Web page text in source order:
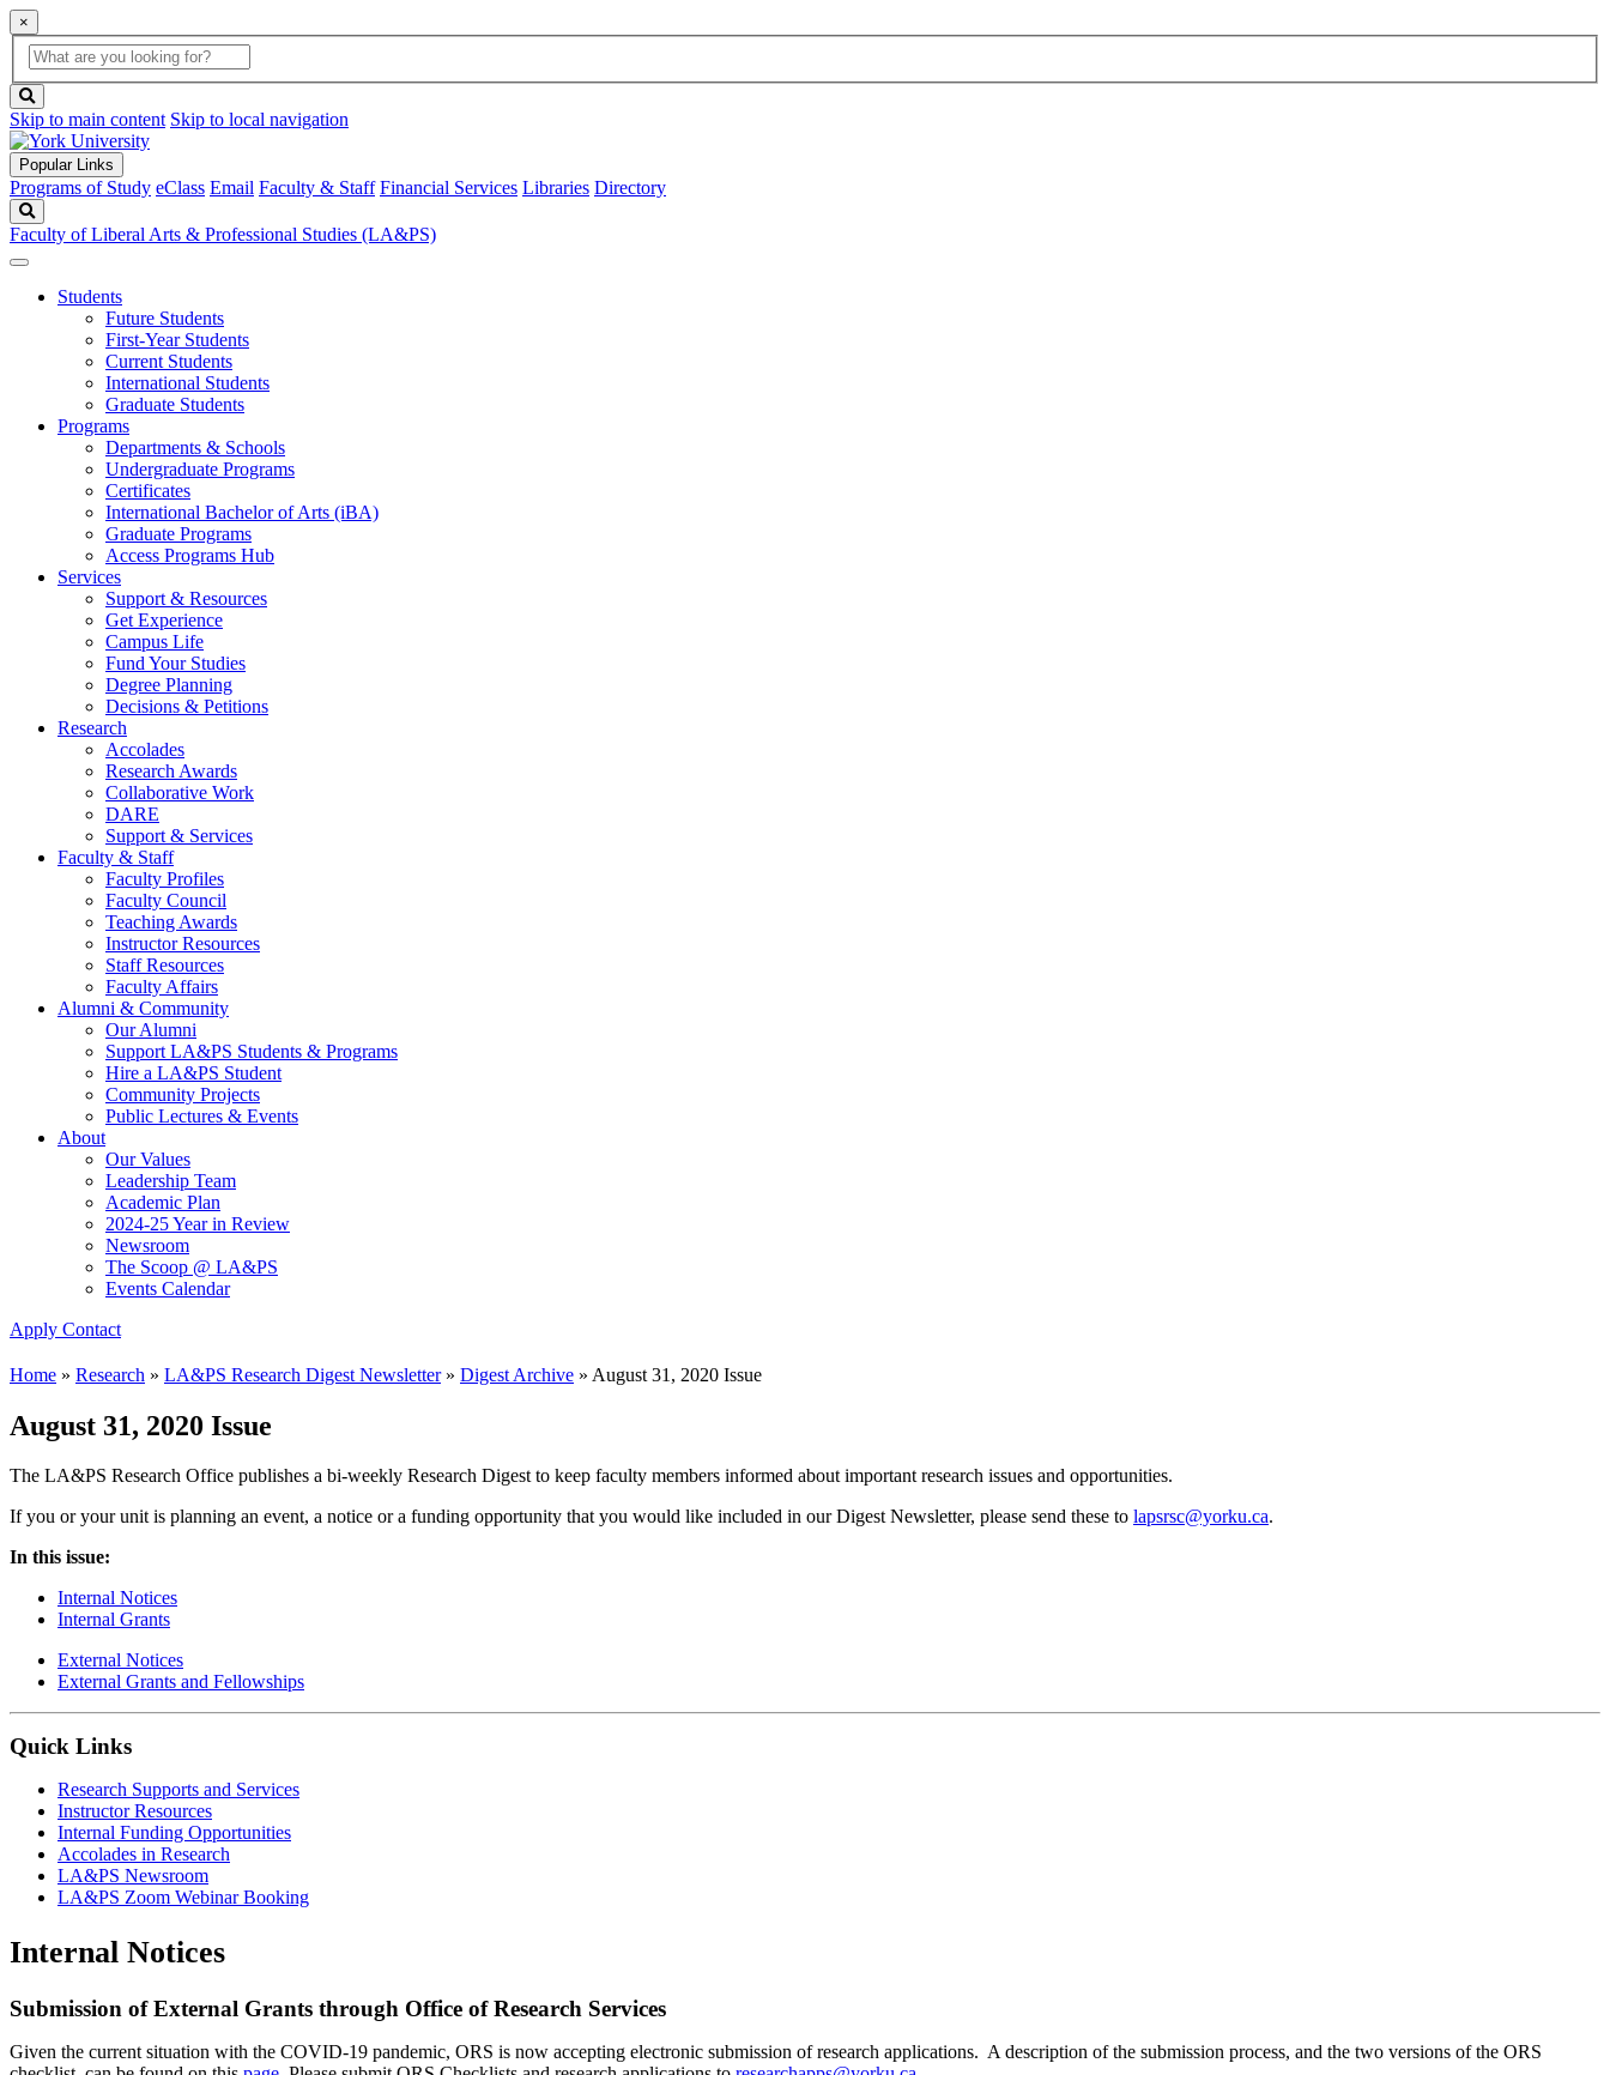
×
Global
Search
search
box
button
Skip to main content Skip to local navigation
Popular Links
Programs of Study eClass Email Faculty & Staff Financial Services Libraries Directory
Faculty of Liberal Arts & Professional Studies (LA&PS)
Students
Future Students
First-Year Students
Current Students
International Students
Graduate Students
Programs
Departments & Schools
Undergraduate Programs
Certificates
International Bachelor of Arts (iBA)
Graduate Programs
Access Programs Hub
Services
Support & Resources
Get Experience
Campus Life
Fund Your Studies
Degree Planning
Decisions & Petitions
Research
Accolades
Research Awards
Collaborative Work
DARE
Support & Services
Faculty & Staff
Faculty Profiles
Faculty Council
Teaching Awards
Instructor Resources
Staff Resources
Faculty Affairs
Alumni & Community
Our Alumni
Support LA&PS Students & Programs
Hire a LA&PS Student
Community Projects
Public Lectures & Events
About
Our Values
Leadership Team
Academic Plan
2024-25 Year in Review
Newsroom
The Scoop @ LA&PS
Events Calendar
Apply Contact
Home » Research » LA&PS Research Digest Newsletter» Digest Archive » August 31, 2020 Issue
August 31, 2020 Issue
The LA&PS Research Office publishes a bi-weekly Research Digest to keep faculty members informed about important research issues and opportunities.
If you or your unit is planning an event, a notice or a funding opportunity that you would like included in our Digest Newsletter, please send these to lapsrsc@yorku.ca.
In this issue:
Internal Notices
Internal Grants
External Notices
External Grants and Fellowships
Quick Links
Research Supports and Services
Instructor Resources
Internal Funding Opportunities
Accolades in Research
LA&PS Newsroom
LA&PS Zoom Webinar Booking
Internal Notices
Submission of External Grants through Office of Research Services
Given the current situation with the COVID-19 pandemic, ORS is now accepting electronic submission of research applications. A description of the submission process, and the two versions of the ORS